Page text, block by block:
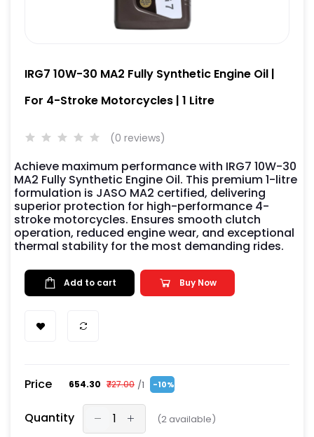
IRG7 10W-30 MA2 Fully Synthetic Engine Oil |
For 4-Stroke Motorcycles | 1 Litre
(0 reviews)
Achieve maximum performance with IRG7 10W-30
MA2 Fully Synthetic Engine Oil. This premium 1-litre
formulation is JASO MA2 certified, delivering
superior protection for high-performance 4-
stroke motorcycles. Ensures smooth clutch
operation, reduced engine wear, and exceptional
thermal stability for the most demanding rides.
Add to cart Buy Now
Price ₹654.30 ₹727.00 /1 -10%
Quantity (2 available)